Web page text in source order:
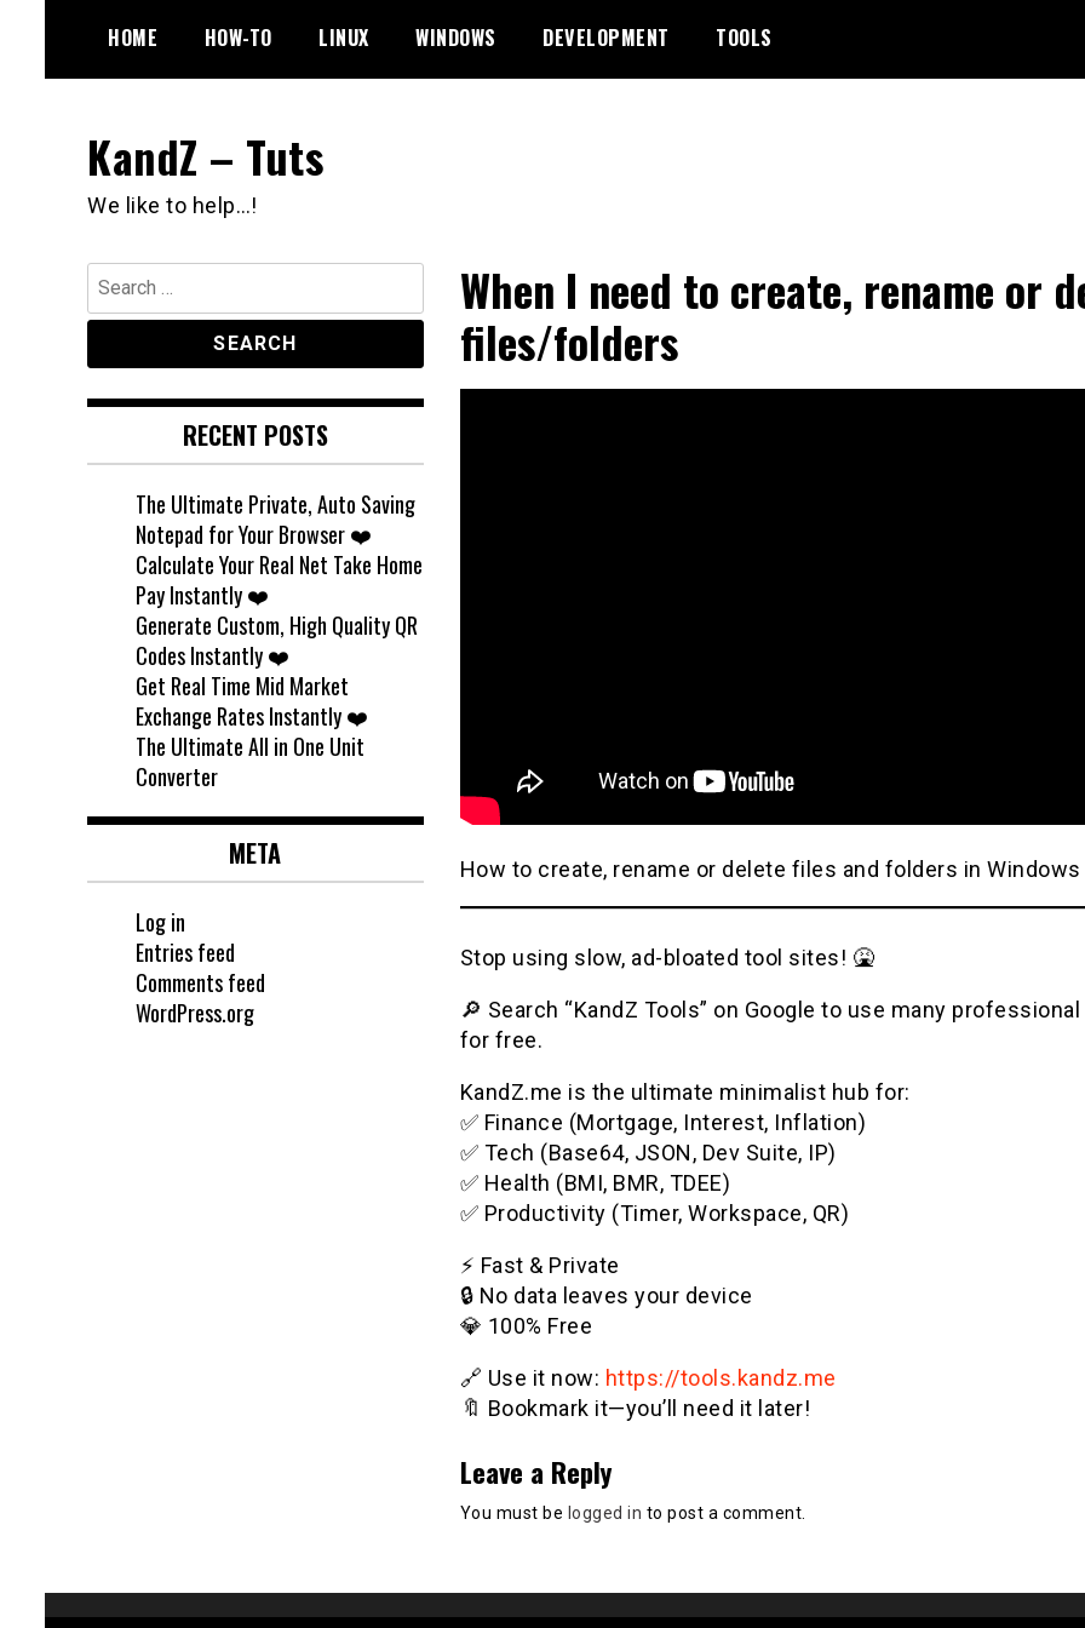
content
HOME HOW-TO LINUX WINDOWS DEVELOPMENT TOOLS
KandZ – Tuts
We like to help…!
When I need to create, rename or
files/folders
How to create, rename or delete files and folders in Windows
Stop using slow, ad-bloated tool sites! 🤮
🔎 Search “KandZ Tools” on Google to use many
for free.
KandZ.me is the ultimate minimalist hub for:
✅ Finance (Mortgage, Interest, Inflation)
✅ Tech (Base64, JSON, Dev Suite, IP)
✅ Health (BMI, BMR, TDEE)
✅ Productivity (Timer, Workspace, QR)
⚡️ Fast & Private
🔒 No data leaves your device
💎 100% Free
🔗 Use it now: https://tools.kandz.me
🔖 Bookmark it—you’ll need it later!
Leave a Reply
You must be logged in to post a comment.
Search
for:
RECENT POSTS
The Ultimate Private, Auto Saving
Notepad for Your Browser ❤️
Calculate Your Real Net Take Home
Pay Instantly ❤️
Generate Custom, High Quality QR
Codes Instantly ❤️
Get Real Time Mid Market
Exchange Rates Instantly ❤️
The Ultimate All in One Unit
Converter
META
Log in
Entries feed
Comments feed
WordPress.org